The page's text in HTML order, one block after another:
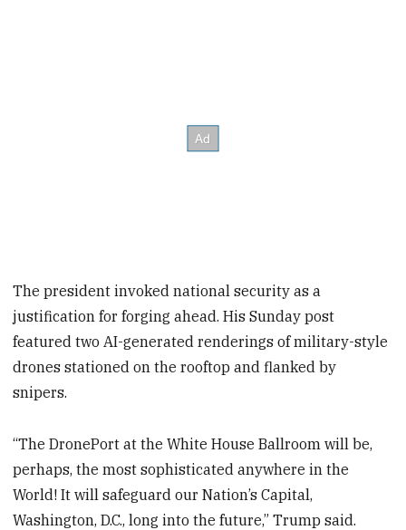
The president invoked national security as a
justification for forging ahead. His Sunday post
featured two AI-generated renderings of military-style
drones stationed on the rooftop and flanked by
snipers.
“The DronePort at the White House Ballroom will be,
perhaps, the most sophisticated anywhere in the
World! It will safeguard our Nation’s Capital,
Washington, D.C., long into the future,” Trump said.